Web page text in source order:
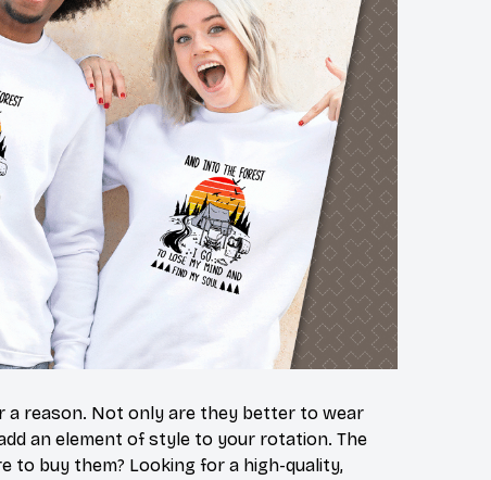
a reason. Not only are they better to wear
an element of style to your rotation. The
to buy them? Looking for a high-quality,